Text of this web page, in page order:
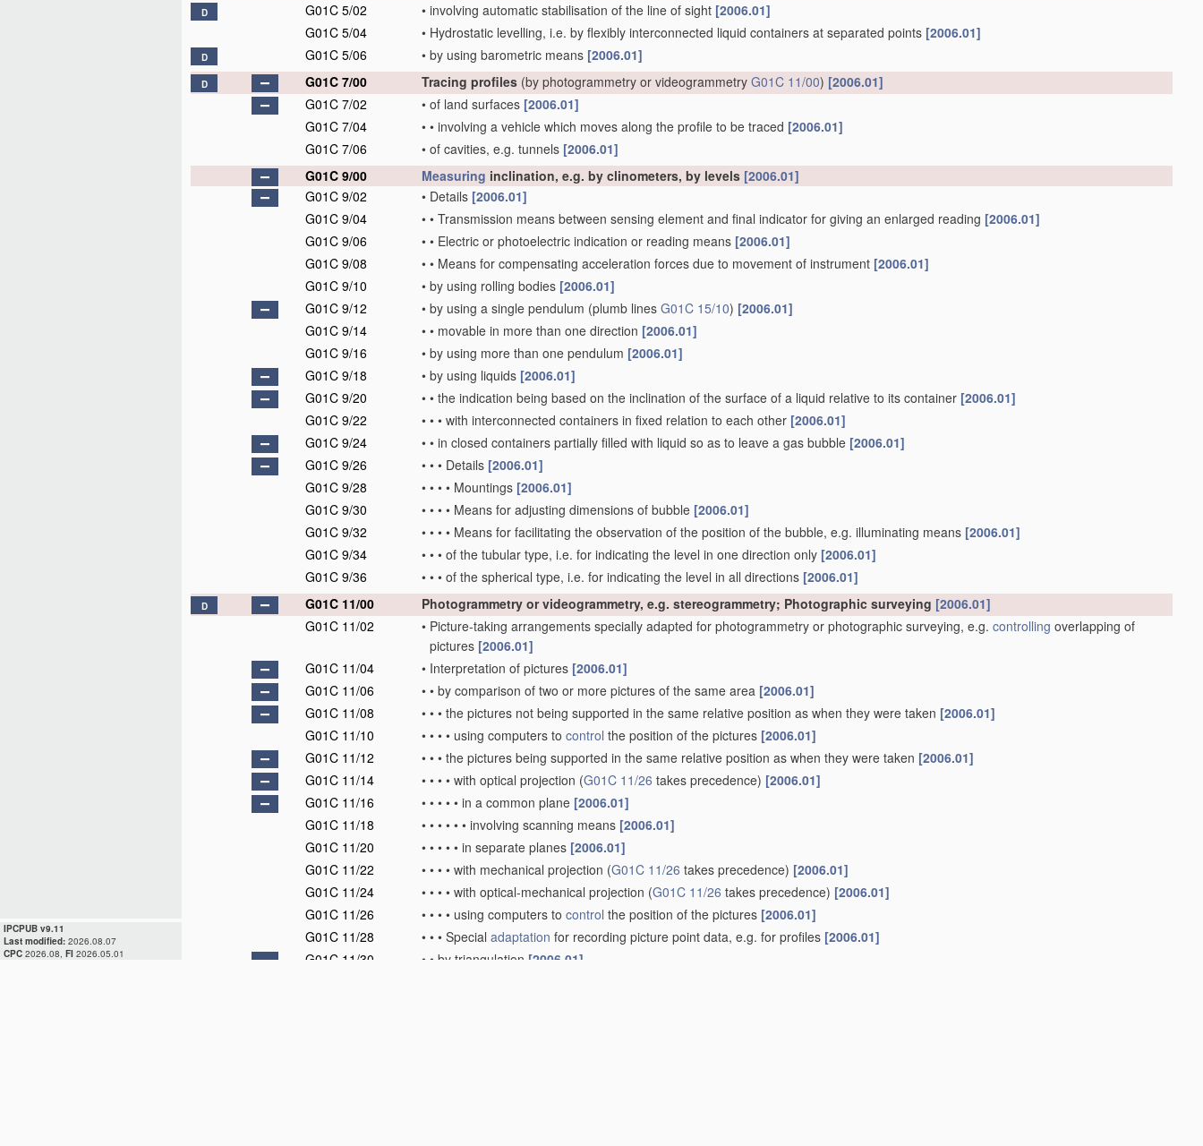
IPCPUB v9.11
Last modified: 2026.08.07
CPC 2026.08, FI 2026.05.01
D G01C 5/02 • involving automatic stabilisation of the line of sight [2006.01]
G01C 5/04
• Hydrostatic levelling, i.e. by flexibly interconnected liquid containers at separated points [2006.01]
D G01C 5/06 • by using barometric means [2006.01]
D G01C 7/00 Tracing profiles (by photogrammetry or videogrammetry G01C 11/00) [2006.01]
G01C 7/02
• of land surfaces [2006.01]
G01C 7/04
• • involving a vehicle which moves along the profile to be traced [2006.01]
G01C 7/06
• of cavities, e.g. tunnels [2006.01]
G01C 9/00
Measuring inclination, e.g. by clinometers, by levels [2006.01]
G01C 9/02
• Details [2006.01]
G01C 9/04
• • Transmission means between sensing element and final indicator for giving an enlarged reading [2006.01]
G01C 9/06
• • Electric or photoelectric indication or reading means [2006.01]
G01C 9/08
• • Means for compensating acceleration forces due to movement of instrument [2006.01]
G01C 9/10
• by using rolling bodies [2006.01]
G01C 9/12
• by using a single pendulum (plumb lines G01C 15/10) [2006.01]
G01C 9/14
• • movable in more than one direction [2006.01]
G01C 9/16
• by using more than one pendulum [2006.01]
G01C 9/18
• by using liquids [2006.01]
G01C 9/20
• • the indication being based on the inclination of the surface of a liquid relative to its container [2006.01]
G01C 9/22
• • • with interconnected containers in fixed relation to each other [2006.01]
G01C 9/24
• • in closed containers partially filled with liquid so as to leave a gas bubble [2006.01]
G01C 9/26
• • • Details [2006.01]
G01C 9/28
• • • • Mountings [2006.01]
G01C 9/30
• • • • Means for adjusting dimensions of bubble [2006.01]
G01C 9/32
• • • • Means for facilitating the observation of the position of the bubble, e.g. illuminating means [2006.01]
G01C 9/34
• • • of the tubular type, i.e. for indicating the level in one direction only [2006.01]
G01C 9/36
• • • of the spherical type, i.e. for indicating the level in all directions [2006.01]
D G01C 11/00 Photogrammetry or videogrammetry, e.g. stereogrammetry; Photographic surveying [2006.01]
G01C 11/02
• Picture-taking arrangements specially adapted for photogrammetry or photographic surveying, e.g. controlling overlapping of
pictures [2006.01]
G01C 11/04
• Interpretation of pictures [2006.01]
G01C 11/06
• • by comparison of two or more pictures of the same area [2006.01]
G01C 11/08
• • • the pictures not being supported in the same relative position as when they were taken [2006.01]
G01C 11/10
• • • • using computers to control the position of the pictures [2006.01]
G01C 11/12
• • • the pictures being supported in the same relative position as when they were taken [2006.01]
G01C 11/14
• • • • with optical projection (G01C 11/26 takes precedence) [2006.01]
G01C 11/16
• • • • • in a common plane [2006.01]
G01C 11/18
• • • • • • involving scanning means [2006.01]
G01C 11/20
• • • • • in separate planes [2006.01]
G01C 11/22
• • • • with mechanical projection (G01C 11/26 takes precedence) [2006.01]
G01C 11/24
• • • • with optical-mechanical projection (G01C 11/26 takes precedence) [2006.01]
G01C 11/26
• • • • using computers to control the position of the pictures [2006.01]
G01C 11/28
• • • Special adaptation for recording picture point data, e.g. for profiles [2006.01]
G01C 11/30
• • by triangulation [2006.01]